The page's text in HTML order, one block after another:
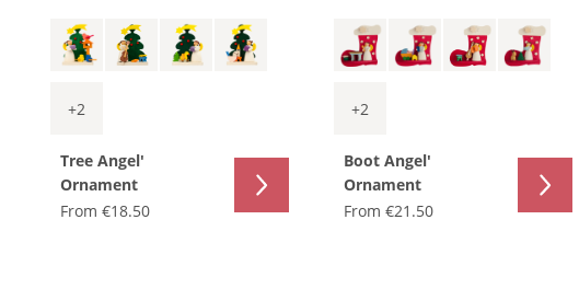
+2
Tree Angel'
Ornament
From €18.50
+2
Boot Angel'
Ornament
From €21.50